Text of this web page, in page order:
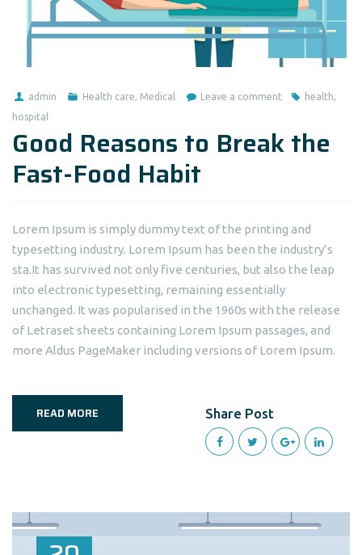
admin Health care, Medical Leave a comment health,
hospital
Good Reasons to Break the
Fast-Food Habit
Lorem Ipsum is simply dummy text of the printing and
typesetting industry. Lorem Ipsum has been the industry’s
sta.It has survived not only five centuries, but also the leap
into electronic typesetting, remaining essentially
unchanged. It was popularised in the 1960s with the release
of Letraset sheets containing Lorem Ipsum passages, and
more Aldus PageMaker including versions of Lorem Ipsum.
READ MORE Share Post